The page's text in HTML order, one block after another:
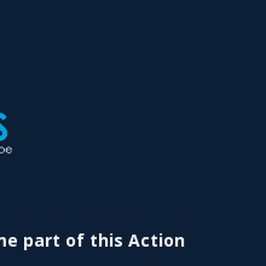
part of this Action